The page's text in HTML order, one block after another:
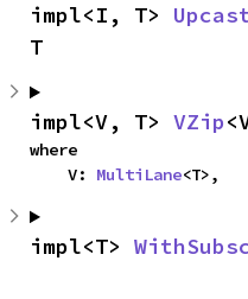
impl<I, T>
T
impl<V, T> VZip
where
    V:
MultiLane<T>,
impl<T>